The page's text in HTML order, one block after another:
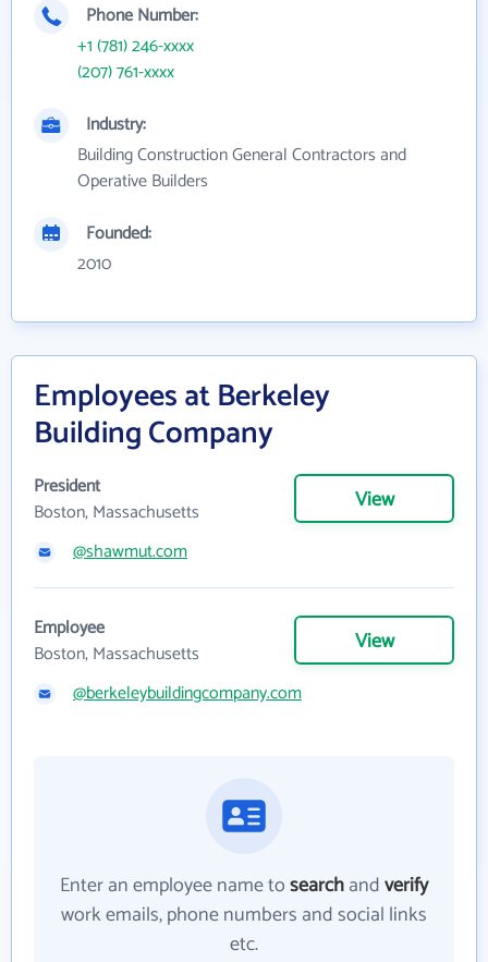
Phone Number:
+1 (781) 246-xxxx
(207) 761-xxxx
Industry:
Building Construction General Contractors and
Operative Builders
Founded:
2010
Employees at Berkeley
Building Company
President
Boston, Massachusetts
View
@shawmut.com
Employee
Boston, Massachusetts
View
@berkeleybuildingcompany.com
Enter an employee name tosearchandverify
work emails, phone numbers and social links
etc.